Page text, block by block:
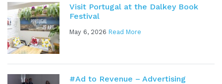
Visit Portugal at the Dalkey Book
Festival
May 6, 2026 Read More
#Ad to Revenue – Advertising